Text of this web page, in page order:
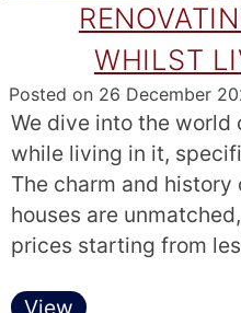
WHILST
Posted on 26 December
We dive into the world
while living in it,
The charm and history
houses are
prices starting from
View